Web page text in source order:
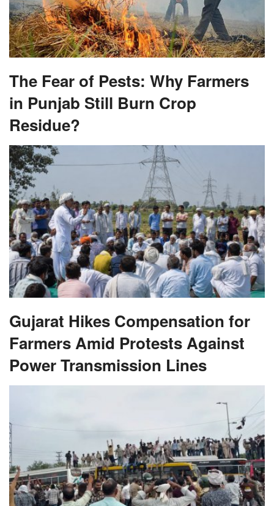
The Fear of Pests: Why Farmers
in Punjab Still Burn Crop
Residue?
Gujarat Hikes Compensation for
Farmers Amid Protests Against
Power Transmission Lines